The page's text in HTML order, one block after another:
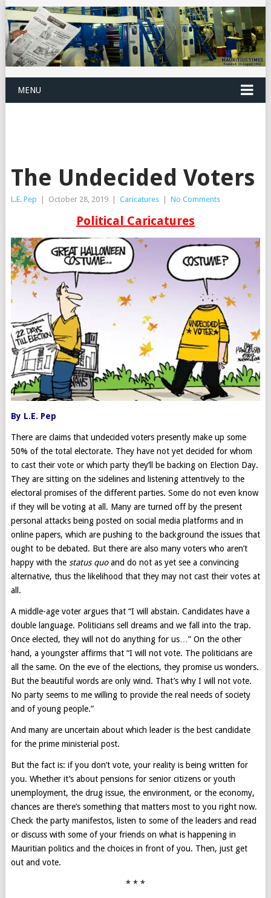
MENU
The Undecided Voters
L.E. Pep October 28, 2019 Caricatures No Comments
Political Caricatures
By L.E. Pep
There are claims that undecided voters presently make up some
50% of the total electorate. They have not yet decided for whom
to cast their vote or which party they’ll be backing on Election Day.
They are sitting on the sidelines and listening attentively to the
electoral promises of the different parties. Some do not even know
if they will be voting at all. Many are turned off by the present
personal attacks being posted on social media platforms and in
online papers, which are pushing to the background the issues that
ought to be debated. But there are also many voters who aren’t
happy with the status quoand do not as yet see a convincing
alternative, thus the likelihood that they may not cast their votes at
all.
A middle-age voter argues that “I will abstain. Candidates have a
double language. Politicians sell dreams and we fall into the trap.
Once elected, they will not do anything for us…” On the other
hand, a youngster affirms that “I will not vote. The politicians are
all the same. On the eve of the elections, they promise us wonders.
But the beautiful words are only wind. That’s why I will not vote.
No party seems to me willing to provide the real needs of society
and of young people.”
And many are uncertain about which leader is the best candidate
for the prime ministerial post.
But the fact is: if you don’t vote, your reality is being written for
you. Whether it’s about pensions for senior citizens or youth
unemployment, the drug issue, the environment, or the economy,
chances are there’s something that matters most to you right now.
Check the party manifestos, listen to some of the leaders and read
or discuss with some of your friends on what is happening in
Mauritian politics and the choices in front of you. Then, just get
out and vote.
* * *